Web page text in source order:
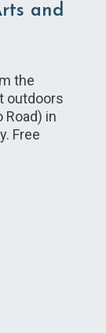
and
the
outdoors
Road) in
Free